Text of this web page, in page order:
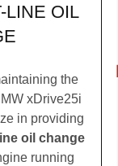
LINE OIL
the
xDrive25i
in providing
oil change
running